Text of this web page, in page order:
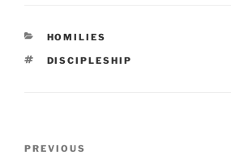
CATEGORIES
HOMILIES
TAGS
DISCIPLESHIP
Previous
PREVIOUS